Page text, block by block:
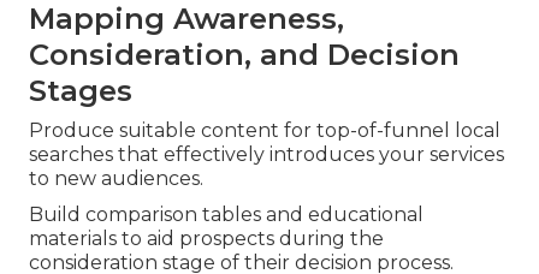
Mapping Awareness,
Consideration, and Decision
Stages
Produce suitable content for top-of-funnel local
searches that effectively introduces your services
to new audiences.
Build comparison tables and educational
materials to aid prospects during the
consideration stage of their decision process.